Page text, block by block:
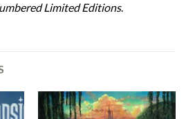
Limited Editions.